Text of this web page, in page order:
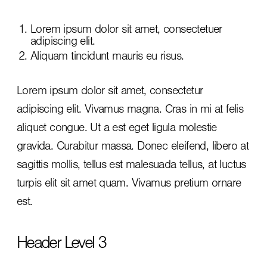
Lorem ipsum dolor sit amet, consectetuer
adipiscing elit.
Aliquam tincidunt mauris eu risus.
Lorem ipsum dolor sit amet, consectetur
adipiscing elit. Vivamus magna. Cras in mi at felis
aliquet congue. Ut a est eget ligula molestie
gravida. Curabitur massa. Donec eleifend, libero at
sagittis mollis, tellus est malesuada tellus, at luctus
turpis elit sit amet quam. Vivamus pretium ornare
est.
Header Level 3